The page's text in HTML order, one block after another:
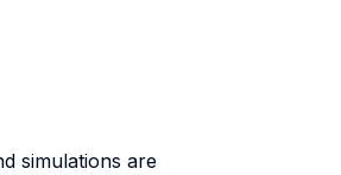
simulations are